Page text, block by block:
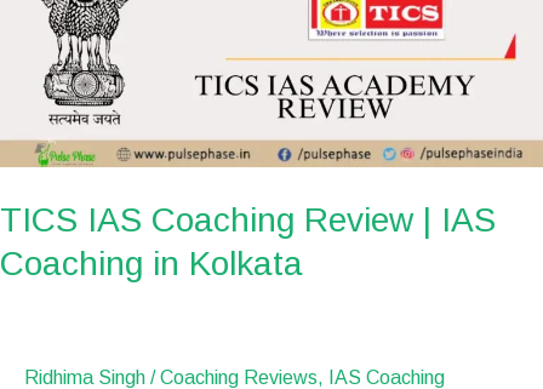
TICS IAS Coaching Review | IAS
Coaching in Kolkata
Ridhima Singh /Coaching Reviews, IAS Coaching
Review
Coaching
in